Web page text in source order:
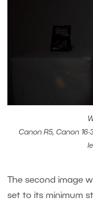
Canon R5, Canon 16-
The second image
set to its minimum